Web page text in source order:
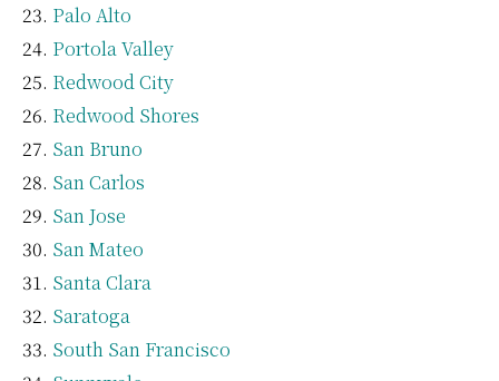
Palo Alto
Portola Valley
Redwood City
Redwood Shores
San Bruno
San Carlos
San Jose
San Mateo
Santa Clara
Saratoga
South San Francisco